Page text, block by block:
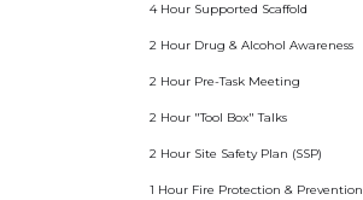
4 Hour Supported Scaffold
2 Hour Drug & Alcohol Awareness
2 Hour Pre-Task Meeting
2 Hour "Tool Box" Talks
2 Hour Site Safety Plan (SSP)
1 Hour Fire Protection & Prevention